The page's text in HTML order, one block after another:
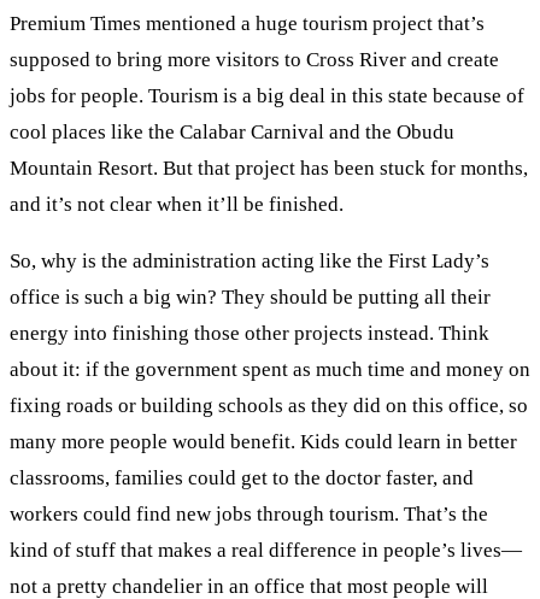
Premium Times mentioned a huge tourism project that’s
supposed to bring more visitors to Cross River and create
jobs for people. Tourism is a big deal in this state because of
cool places like the Calabar Carnival and the Obudu
Mountain Resort. But that project has been stuck for months,
and it’s not clear when it’ll be finished.
So, why is the administration acting like the First Lady’s
office is such a big win? They should be putting all their
energy into finishing those other projects instead. Think
about it: if the government spent as much time and money on
fixing roads or building schools as they did on this office, so
many more people would benefit. Kids could learn in better
classrooms, families could get to the doctor faster, and
workers could find new jobs through tourism. That’s the
kind of stuff that makes a real difference in people’s lives—
not a pretty chandelier in an office that most people will